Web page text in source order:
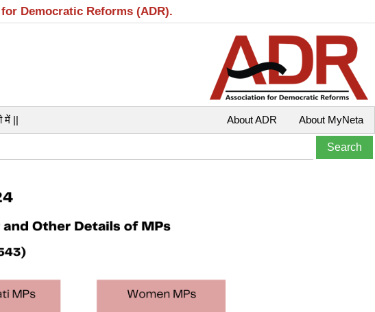
Democratic Reforms (ADR).
में || About MyNeta
About ADR